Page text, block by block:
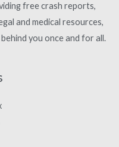
free crash reports,
and medical resources,
you once and for all.